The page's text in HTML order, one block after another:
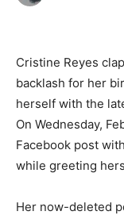
Cristine Reyes
backlash for her
herself with the
On Wednesday,
Facebook post
while greeting
Her now-deleted